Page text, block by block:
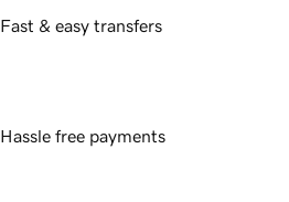
Fast & easy transfers
Hassle free payments